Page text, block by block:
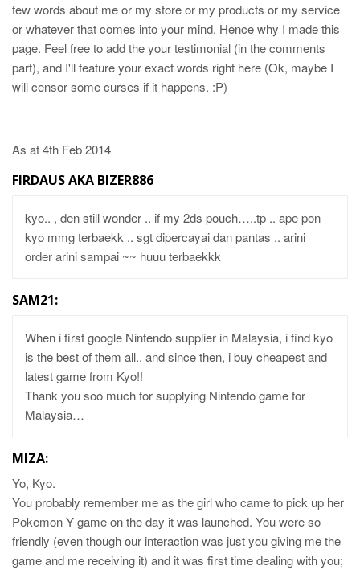
few words about me or my store or my products or my service
or whatever that comes into your mind. Hence why I made this
page. Feel free to add the your testimonial (in the comments
part), and I'll feature your exact words right here (Ok, maybe I
will censor some curses if it happens. :P)
As at 4th Feb 2014
FIRDAUS AKA BIZER886
kyo.. , den still wonder .. if my 2ds pouch…..tp .. ape pon
kyo mmg terbaekk .. sgt dipercayai dan pantas .. arini
order arini sampai ~~ huuu terbaekkk
SAM21:
When i first google Nintendo supplier in Malaysia, i find kyo
is the best of them all.. and since then, i buy cheapest and
latest game from Kyo!!
Thank you soo much for supplying Nintendo game for
Malaysia…
MIZA:
Yo, Kyo.
You probably remember me as the girl who came to pick up her
Pokemon Y game on the day it was launched. You were so
friendly (even though our interaction was just you giving me the
game and me receiving it) and it was first time dealing with you;